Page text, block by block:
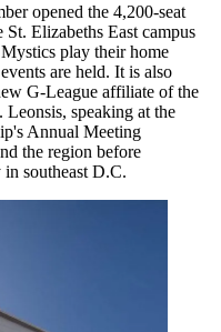
opened the 4,200-seat
St. Elizabeths East campus
play their home
are held. It is also
G-League affiliate of the
speaking at the
Annual Meeting
the region before
southeast D.C.